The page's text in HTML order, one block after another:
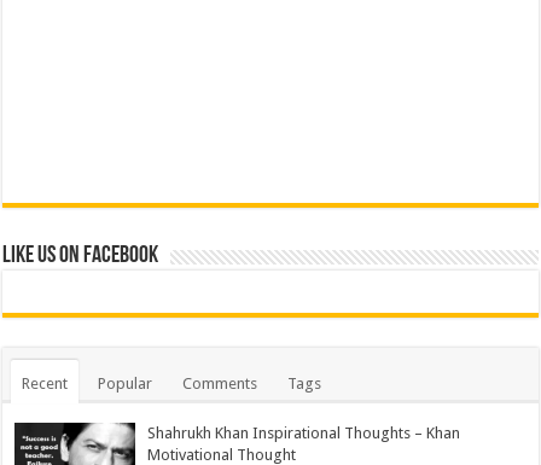
Like us on Facebook
Recent Popular Comments Tags
Shahrukh Khan Inspirational Thoughts – Khan
Motivational Thought